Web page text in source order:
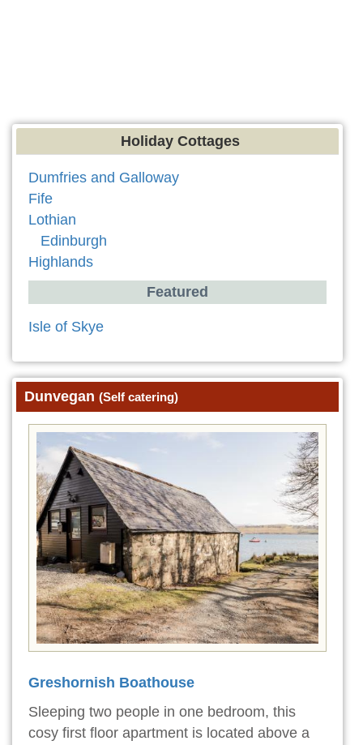
Holiday Cottages
Dumfries and Galloway
Fife
Lothian
Edinburgh
Highlands
Featured
Isle of Skye
Dunvegan (Self catering)
Greshornish Boathouse
Sleeping two people in one bedroom, this
cosy first floor apartment is located above a